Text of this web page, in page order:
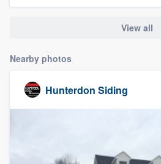
View all
Nearby photos
Hunterdon Siding
Welcome to our